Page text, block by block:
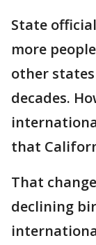
State
more
other
decades.
that
That
declining